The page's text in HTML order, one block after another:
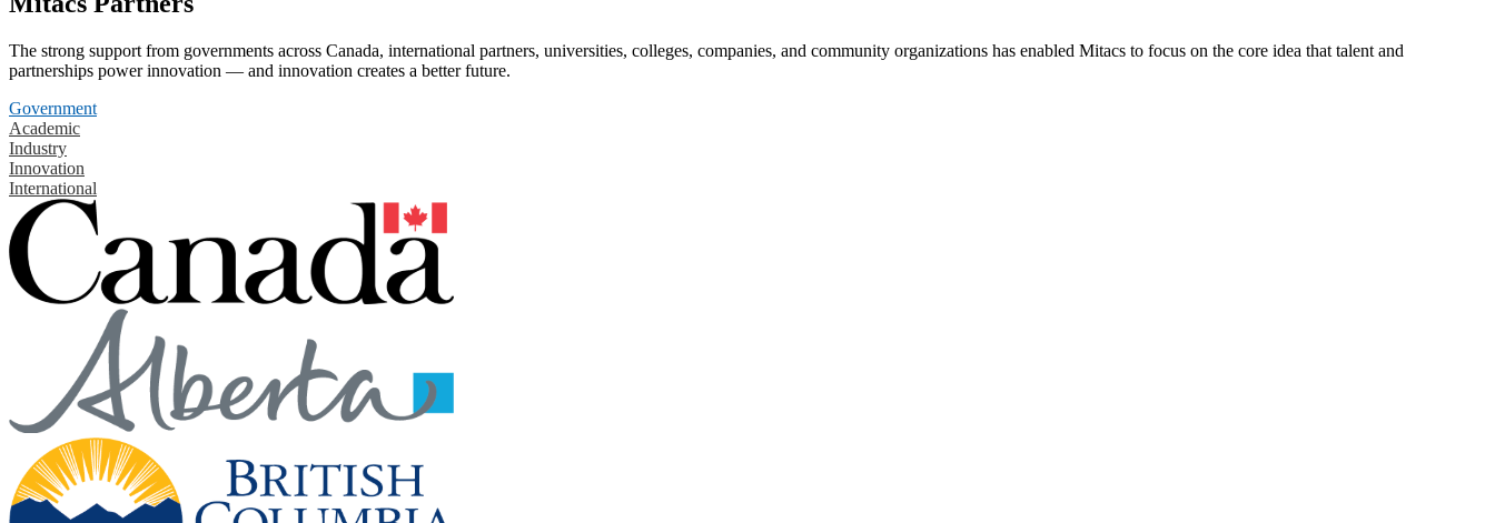
The strong support from governments across Canada, international partners, universities, colleges, companies, and community organizations has enabled Mitacs to focus on the core idea that talent and
partnerships power innovation — and innovation creates a better future.
Government
Academic
Industry
Innovation
International